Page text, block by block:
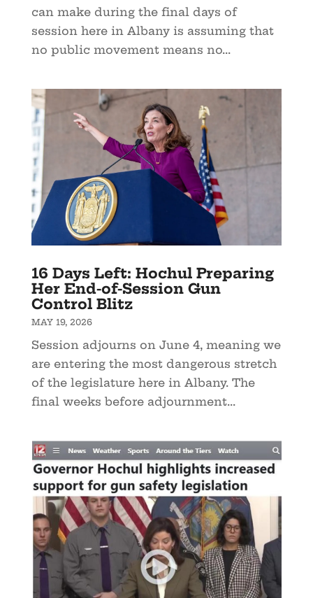
can make during the final days of
session here in Albany is assuming that
no public movement means no...
16 Days Left: Hochul Preparing
Her End-of-Session Gun
Control Blitz
MAY 19, 2026
Session adjourns on June 4, meaning we
are entering the most dangerous stretch
of the legislature here in Albany. The
final weeks before adjournment...